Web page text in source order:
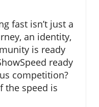
fast isn’t just a
an identity,
is ready
ready
competition?
the speed is